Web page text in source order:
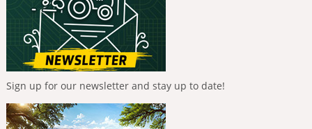
Sign up for our newsletter and stay up to date!